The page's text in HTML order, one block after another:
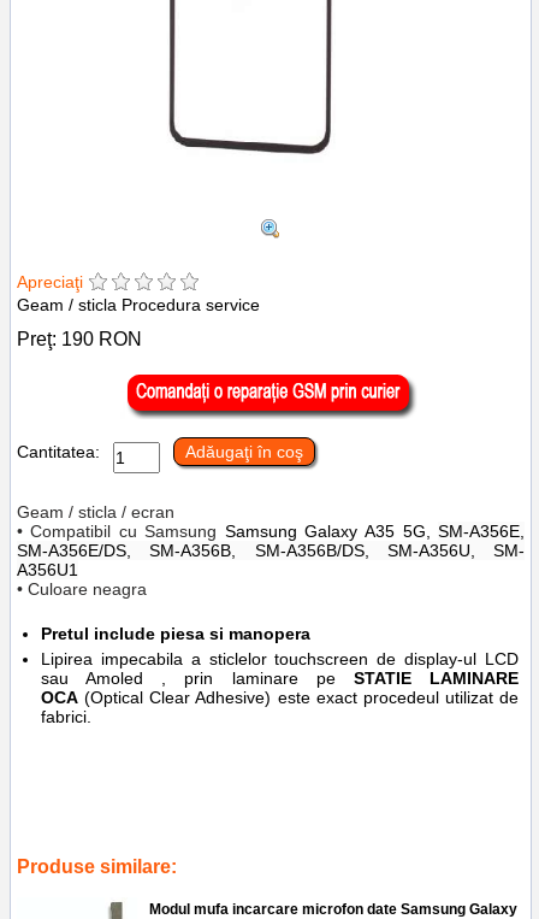
Apreciaţi
Geam / sticla Procedura service
Preţ: 190 RON
Cantitatea: Adăugaţi în coş
Geam / sticla / ecran
• Compatibil cu Samsung Samsung GalaxyA35 5G, SM-A356E,
SM-A356E/DS, SM-A356B, SM-A356B/DS, SM-A356U, SM-
A356U1
• Culoare neagra
Pretul include piesa si manopera
Lipirea impecabila a sticlelor touchscreen de display-ul LCD
sau Amoled , prin laminare pe STATIE LAMINARE
OCA(Optical Clear Adhesive) este exact procedeul utilizat de
fabrici.
Produse similare:
Modul mufa incarcare microfon date Samsung Galaxy